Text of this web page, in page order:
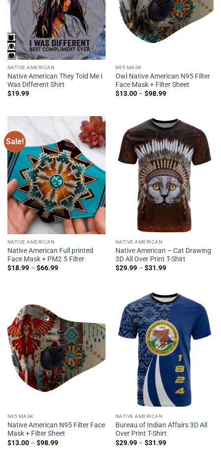
NATIVE AMERICAN
Native American They Told Me I
Was Different Shirt
$19.99
N95 MASK
Owl Native American N95 Filter
Face Mask + Filter Sheet
$13.00– $98.99
Sale!
NATIVE AMERICAN
Native American Full printed
Face Mask + PM2.5 Filter
$18.99– $66.99
NATIVE AMERICAN
Native American – Cat Drawing
3D All Over Print T-Shirt
$29.99– $31.99
N95 MASK
Native American N95 Filter Face
Mask + Filter Sheet
$13.00– $98.99
NATIVE AMERICAN
Bureau of Indian Affairs 3D All
Over Print T-Shirt
$29.99– $31.99